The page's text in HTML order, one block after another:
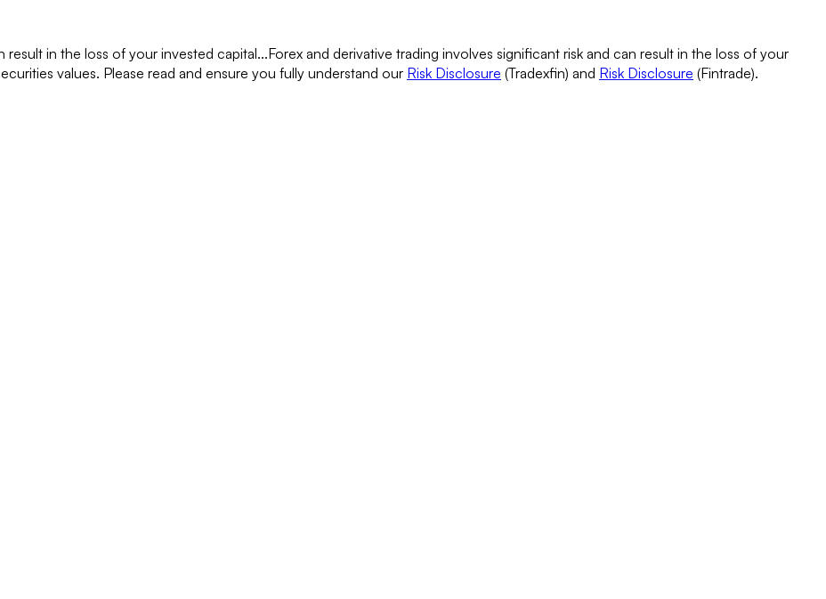
result in the loss of your invested capital...Forex and derivative trading involves significant risk and can result in the loss of your
values. Please read and ensure you fully understand our Risk Disclosure (Tradexfin) and Risk Disclosure (Fintrade).